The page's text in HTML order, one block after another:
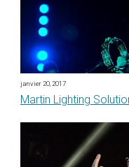
janvier 20, 2017
Martin Lighting